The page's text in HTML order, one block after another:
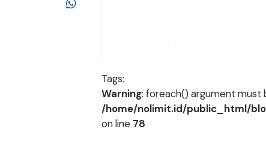
Tags:
Warning: foreach() argument must
/home/nolimit.id/public_html/
on line 78